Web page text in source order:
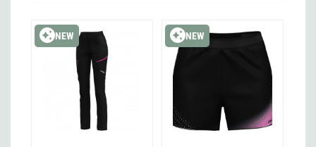
NEW NEW